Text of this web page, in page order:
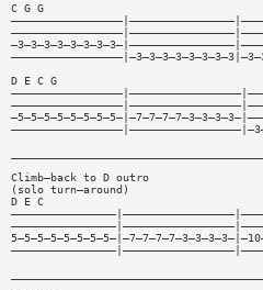
C G G
D E C G
Climb—back to D outro
(solo turn—around)
D E C